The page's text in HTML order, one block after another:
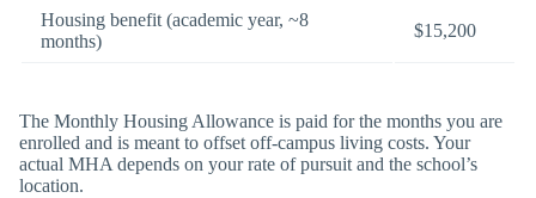
Housing benefit (academic year, ~8
months)
$15,200
The Monthly Housing Allowance is paid for the months you are
enrolled and is meant to offset off-campus living costs. Your
actual MHA depends on your rate of pursuit and the school’s
location.